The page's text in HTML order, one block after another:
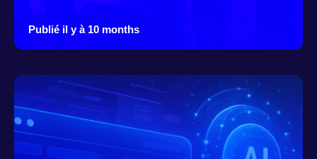
Publié il y à 10 months